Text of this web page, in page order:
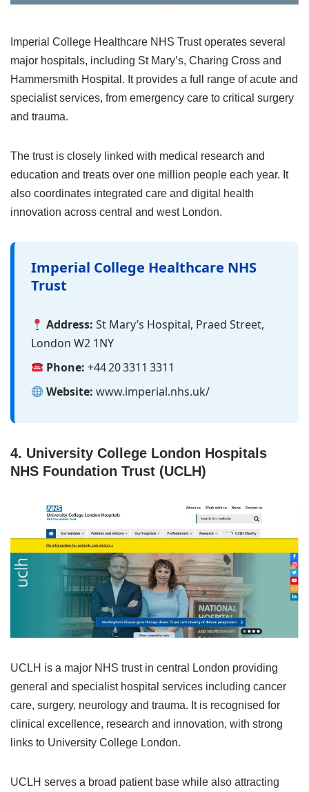
Imperial College Healthcare NHS Trust operates several
major hospitals, including St Mary’s, Charing Cross and
Hammersmith Hospital. It provides a full range of acute and
specialist services, from emergency care to critical surgery
and trauma.
The trust is closely linked with medical research and
education and treats over one million people each year. It
also coordinates integrated care and digital health
innovation across central and west London.
Imperial College Healthcare NHS
Trust
Address: St Mary’s Hospital, Praed Street,
London W2 1NY
Phone: +44 20 3311 3311
Website: www.imperial.nhs.uk/
4. University College London Hospitals
NHS Foundation Trust (UCLH)
UCLH is a major NHS trust in central London providing
general and specialist hospital services including cancer
care, surgery, neurology and trauma. It is recognised for
clinical excellence, research and innovation, with strong
links to University College London.
UCLH serves a broad patient base while also attracting